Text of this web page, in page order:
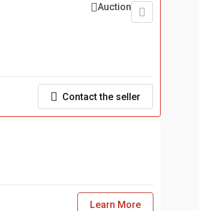
Auction
Contact the seller
Learn More